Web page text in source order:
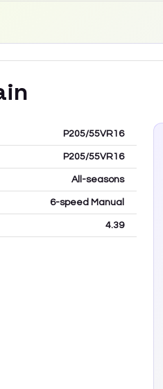
P205/55VR16
P205/55VR16
All-seasons
6-speed Manual
4.39